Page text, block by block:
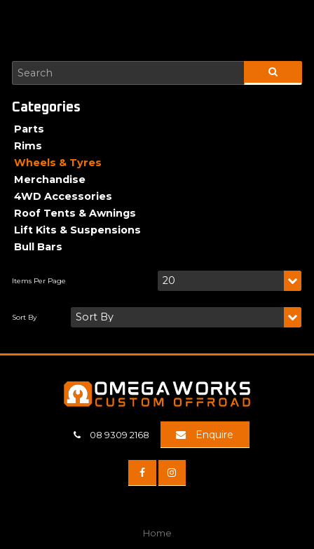
Parts
Rims
Wheels & Tyres
Merchandise
4WD Accessories
Roof Tents & Awnings
Lift Kits & Suspensions
Bull Bars
08 9309 2168 Enquire
Home